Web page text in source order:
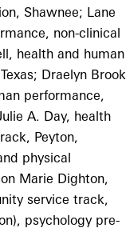
Shawnee; Lane
non-clinical
health and human
Draelyn Brook
performance,
A. Day, health
Peyton,
physical
Marie Dighton,
service track,
psychology pre-